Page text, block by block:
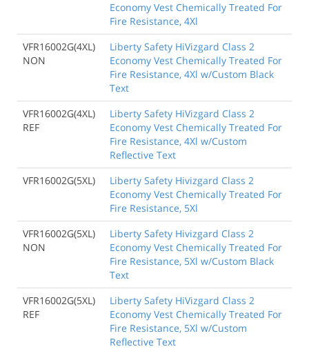
Economy Vest Chemically Treated For
Fire Resistance, 4Xl
VFR16002G(4XL)
NON
Liberty Safety HiVizgard Class 2
Economy Vest Chemically Treated For
Fire Resistance, 4Xl w/Custom Black
Text
VFR16002G(4XL)
REF
Liberty Safety HiVizgard Class 2
Economy Vest Chemically Treated For
Fire Resistance, 4Xl w/Custom
Reflective Text
VFR16002G(5XL)
Liberty Safety Hivizgard Class 2
Economy Vest Chemically Treated For
Fire Resistance, 5Xl
VFR16002G(5XL)
NON
Liberty Safety Hivizgard Class 2
Economy Vest Chemically Treated For
Fire Resistance, 5Xl w/Custom Black
Text
VFR16002G(5XL)
REF
Liberty Safety HiVizgard Class 2
Economy Vest Chemically Treated For
Fire Resistance, 5Xl w/Custom
Reflective Text